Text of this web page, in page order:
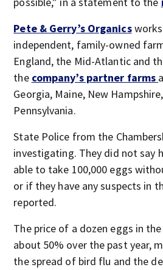
Pete & Gerry’s Organicsworks
independent, family-owned
England, the Mid-Atlantic and
the company’s partner farms
Georgia, Maine, New
Pennsylvania.
State Police from the
investigating. They did not say
able to take 100,000 eggs
or if they have any suspects in
reported.
The price of a dozen eggs in the
about 50% over the past year,
the spread of bird flu and the